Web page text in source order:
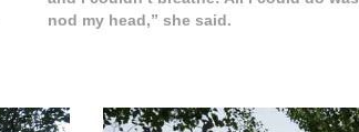
nod my head,” she said.